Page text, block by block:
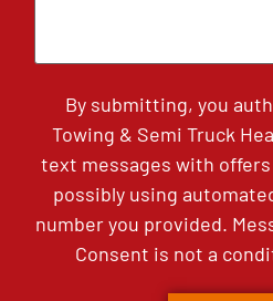
By submitting, you
Towing & Semi Truck
text messages with
possibly using
number you provided.
Consent is not a